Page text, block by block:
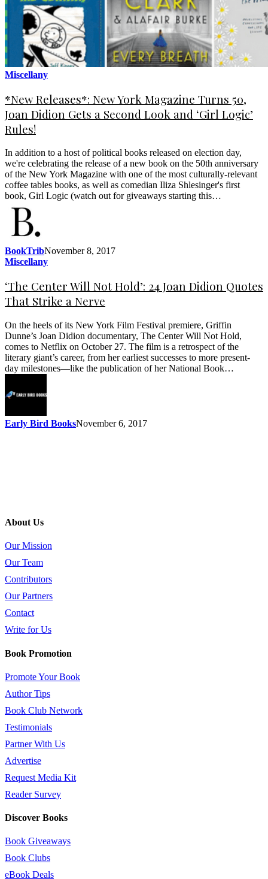
Miscellany
*New Releases*: New York Magazine Turns 50,
Joan Didion Gets a Second Look and ‘Girl Logic’
Rules!
In addition to a host of political books released on election day,
we're celebrating the release of a new book on the 50th anniversary
of the New York Magazine with one of the most culturally-relevant
coffee tables books, as well as comedian Iliza Shlesinger's first
book, Girl Logic (watch out for giveaways starting this…
BookTribNovember 8, 2017
Miscellany
‘The Center Will Not Hold’: 24 Joan Didion Quotes
That Strike a Nerve
On the heels of its New York Film Festival premiere, Griffin
Dunne’s Joan Didion documentary, The Center Will Not Hold,
comes to Netflix on October 27. The film is a retrospect of the
literary giant’s career, from her earliest successes to more present-
day milestones—like the publication of her National Book…
Early Bird BooksNovember 6, 2017
About Us
Our Mission
Our Team
Contributors
Our Partners
Contact
Write for Us
Book Promotion
Promote Your Book
Author Tips
Book Club Network
Testimonials
Partner With Us
Advertise
Request Media Kit
Reader Survey
Discover Books
Book Giveaways
Book Clubs
eBook Deals